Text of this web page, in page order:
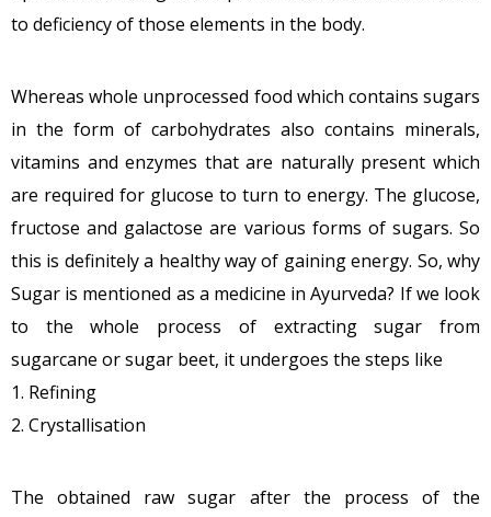
to deficiency of those elements in the body.
Whereas whole unprocessed food which contains sugars
in the form of carbohydrates also contains minerals,
vitamins and enzymes that are naturally present which
are required for glucose to turn to energy. The glucose,
fructose and galactose are various forms of sugars. So
this is definitely a healthy way of gaining energy. So, why
Sugar is mentioned as a medicine in Ayurveda? If we look
to the whole process of extracting sugar from
sugarcane or sugar beet, it undergoes the steps like
1. Refining
2. Crystallisation
The obtained raw sugar after the process of the